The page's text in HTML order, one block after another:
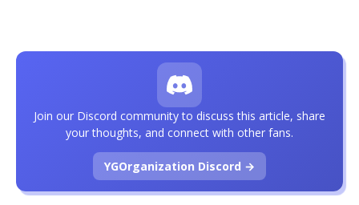
Join our Discord community to discuss this article, share
your thoughts, and connect with other fans.
YGOrganization Discord →